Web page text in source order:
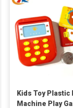
Kids Toy Plastic
Machine Play